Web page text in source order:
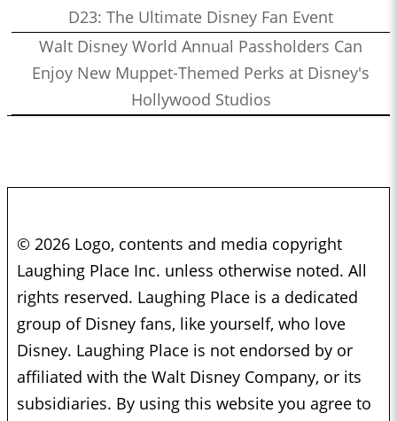
D23: The Ultimate Disney Fan Event
Walt Disney World Annual Passholders Can
Enjoy New Muppet-Themed Perks at Disney's
Hollywood Studios
© 2026 Logo, contents and media copyright
Laughing Place Inc. unless otherwise noted. All
rights reserved. Laughing Place is a dedicated
group of Disney fans, like yourself, who love
Disney. Laughing Place is not endorsed by or
affiliated with the Walt Disney Company, or its
subsidiaries. By using this website you agree to